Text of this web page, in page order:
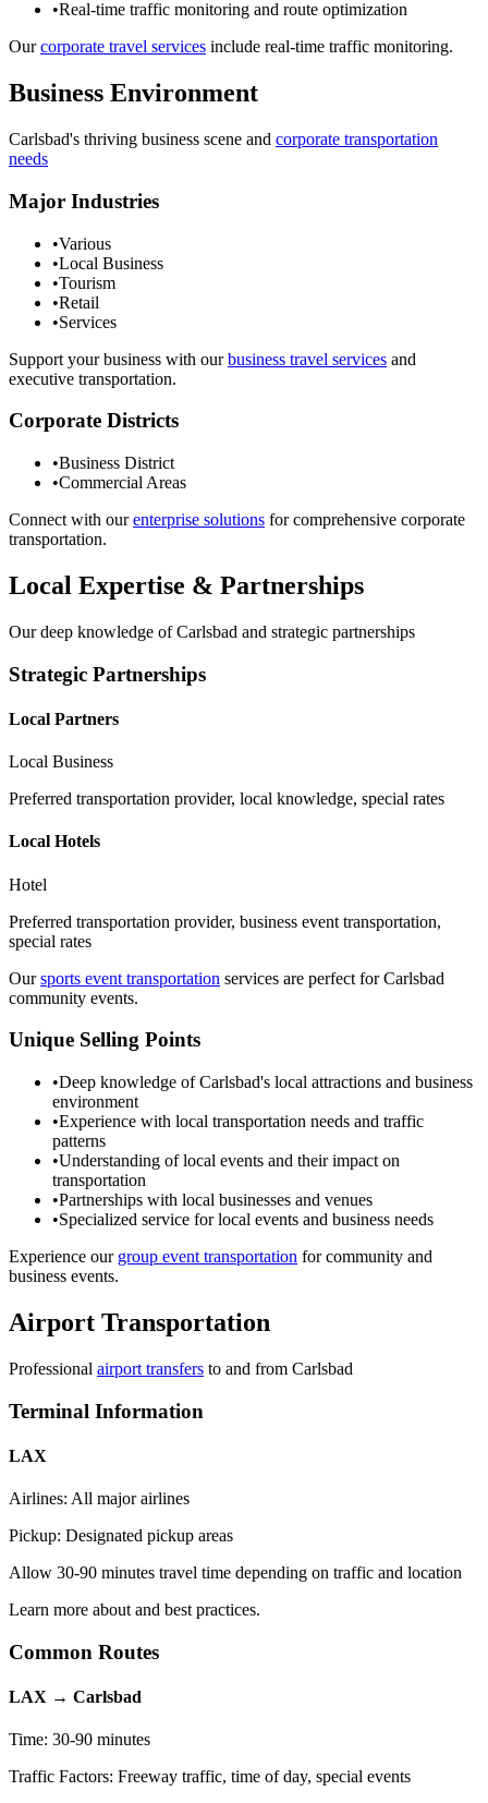
•Real-time traffic monitoring and route optimization
Ourcorporate travel services include real-time traffic monitoring.
Business Environment
Carlsbad's thriving business scene and corporate transportation
needs
Major Industries
•Various
•Local Business
•Tourism
•Retail
•Services
Support your business with ourbusiness travel services and
executive transportation.
Corporate Districts
•Business District
•Commercial Areas
Connect with ourenterprise solutions for comprehensive corporate
transportation.
Local Expertise & Partnerships
Our deep knowledge ofCarlsbad and strategic partnerships
Strategic Partnerships
Local Partners
Local Business
Preferred transportation provider, local knowledge, special rates
Local Hotels
Hotel
Preferred transportation provider, business event transportation,
special rates
Oursports event transportation services are perfect for Carlsbad
community events.
Unique Selling Points
•Deep knowledge of Carlsbad's local attractions and business
environment
•Experience with local transportation needs and traffic
patterns
•Understanding of local events and their impact on
transportation
•Partnerships with local businesses and venues
•Specialized service for local events and business needs
Experience our group event transportation for community and
business events.
Airport Transportation
Professional airport transfers to and from Carlsbad
Terminal Information
LAX
Airlines: All major airlines
Pickup: Designated pickup areas
Allow 30-90 minutes travel time depending on traffic and location
Learn more about and best practices.
Common Routes
LAX → Carlsbad
Time: 30-90 minutes
Traffic Factors: Freeway traffic, time of day, special events